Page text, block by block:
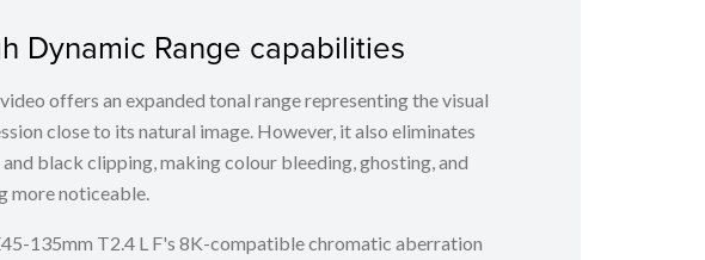
Dynamic Range capabilities
offers an expanded tonal range representing the visual
close to its natural image. However, it also eliminates
black clipping, making colour bleeding, ghosting, and
more noticeable.
135mm T2.4 L F's 8K-compatible chromatic aberration